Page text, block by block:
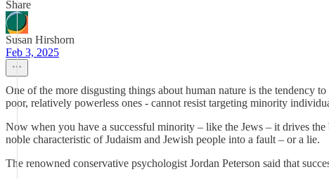
Share
Susan Hirshorn
Feb 3, 2025
One of the more disgusting things about human nature is the tendency
poor, relatively powerless ones - cannot resist targeting minority
Now when you have a successful minority – like the Jews – it drives
noble characteristic of Judaism and Jewish people into a fault – or a lie.
The renowned conservative psychologist Jordan Peterson said that